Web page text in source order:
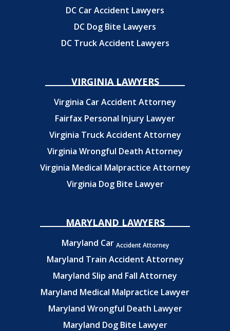
DC Car Accident Lawyers
DC Dog Bite Lawyers
DC Truck Accident Lawyers
VIRGINIA LAWYERS
Virginia Car Accident Attorney
Fairfax Personal Injury Lawyer
Virginia Truck Accident Attorney
Virginia Wrongful Death Attorney
Virginia Medical Malpractice Attorney
Virginia Dog Bite Lawyer
MARYLAND LAWYERS
Maryland Car Accident Attorney
Maryland Train Accident Attorney
Maryland Slip and Fall Attorney
Maryland Medical Malpractice Lawyer
Maryland Wrongful Death Lawyer
Maryland Dog Bite Lawyer